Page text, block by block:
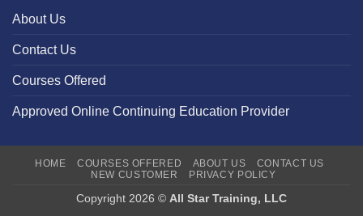
About Us
Contact Us
Courses Offered
Approved Online Continuing Education Provider
HOME COURSES OFFERED ABOUT US
CONTACT US
NEW CUSTOMER
PRIVACY POLICY
Copyright 2026 © All Star Training, LLC